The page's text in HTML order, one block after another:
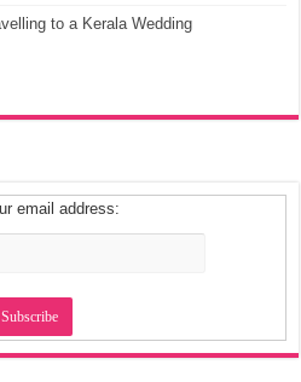
to a Kerala Wedding
email address: